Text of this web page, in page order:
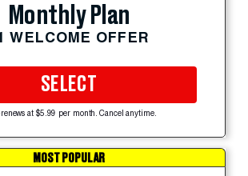
Monthly Plan
WELCOME OFFER
SELECT
at $5.99 per month. Cancel anytime.
MOST POPULAR